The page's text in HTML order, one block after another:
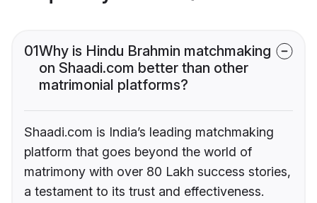
01Why is Hindu Brahmin matchmaking
on Shaadi.com better than other
matrimonial platforms?
Shaadi.com is India’s leading matchmaking
platform that goes beyond the world of
matrimony with over 80 Lakh success stories,
a testament to its trust and effectiveness.